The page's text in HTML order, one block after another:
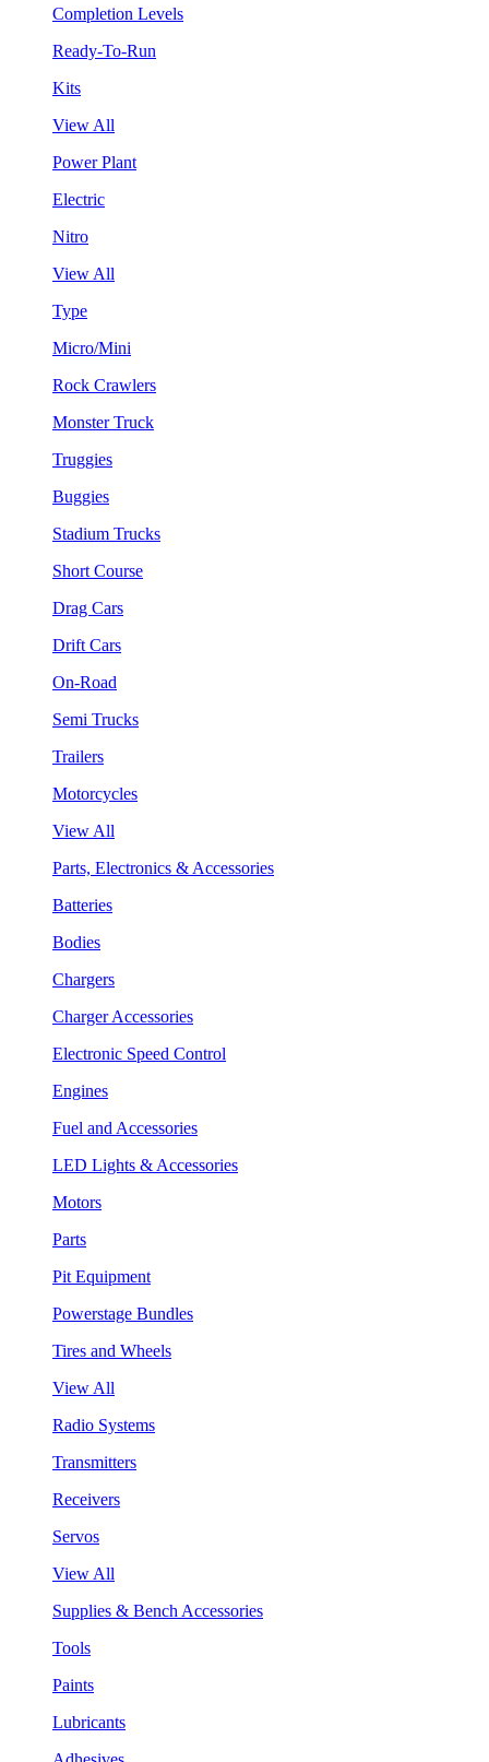
Completion Levels
Ready-To-Run
Kits
View All
Power Plant
Electric
Nitro
View All
Type
Micro/Mini
Rock Crawlers
Monster Truck
Truggies
Buggies
Stadium Trucks
Short Course
Drag Cars
Drift Cars
On-Road
Semi Trucks
Trailers
Motorcycles
View All
Parts, Electronics & Accessories
Batteries
Bodies
Chargers
Charger Accessories
Electronic Speed Control
Engines
Fuel and Accessories
LED Lights & Accessories
Motors
Parts
Pit Equipment
Powerstage Bundles
Tires and Wheels
View All
Radio Systems
Transmitters
Receivers
Servos
View All
Supplies & Bench Accessories
Tools
Paints
Lubricants